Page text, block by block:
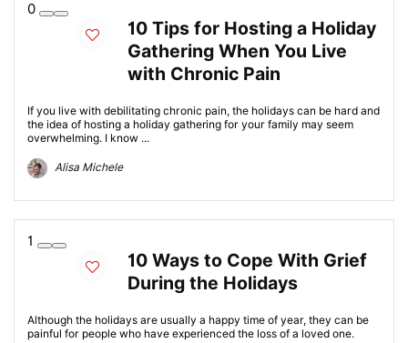
0
10 Tips for Hosting a Holiday
Gathering When You Live
with Chronic Pain
If you live with debilitating chronic pain, the holidays can be hard and
the idea of hosting a holiday gathering for your family may seem
overwhelming. I know ...
Alisa Michele
1
10 Ways to Cope With Grief
During the Holidays
Although the holidays are usually a happy time of year, they can be
painful for people who have experienced the loss of a loved one.